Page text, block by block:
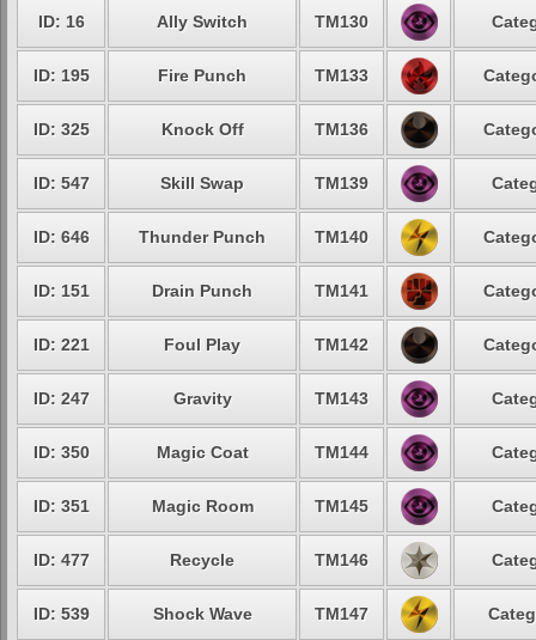
ID: 16 Ally Switch TM130
ID: 195 Fire Punch TM133
ID: 325 Knock Off TM136
ID: 547 Skill Swap TM139
ID: 646 Thunder Punch TM140
ID: 151 Drain Punch TM141
ID: 221 Foul Play TM142
ID: 247 Gravity TM143
ID: 350 Magic Coat TM144
ID: 351 Magic Room TM145
ID: 477 Recycle TM146
ID: 539 Shock Wave TM147